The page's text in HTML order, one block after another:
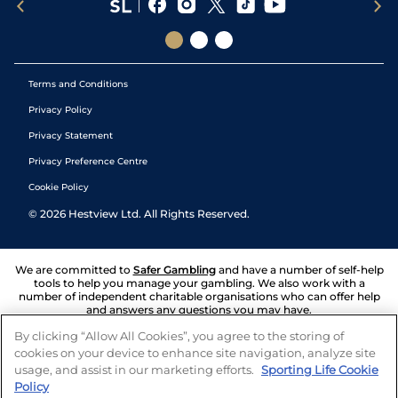
Terms and Conditions
Privacy Policy
Privacy Statement
Privacy Preference Centre
Cookie Policy
© 2026 Hestview Ltd. All Rights Reserved.
We are committed to Safer Gambling and have a number of self-help
tools to help you manage your gambling. We also work with a
number of independent charitable organisations who can offer help
and answers any questions you may have.
By clicking “Allow All Cookies”, you agree to the storing of
cookies on your device to enhance site navigation, analyze site
usage, and assist in our marketing efforts. Sporting Life Cookie
Policy